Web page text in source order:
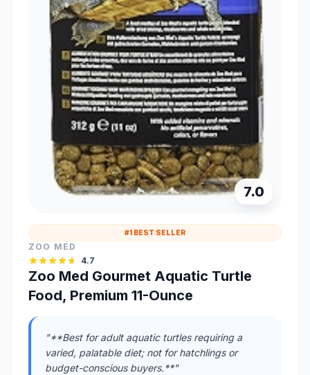
7.0
#1 BEST SELLER
ZOO MED
4.7
Zoo Med Gourmet Aquatic Turtle
Food, Premium 11-Ounce
"**Best for adult aquatic turtles requiring a
varied, palatable diet; not for hatchlings or
budget-conscious buyers.**"